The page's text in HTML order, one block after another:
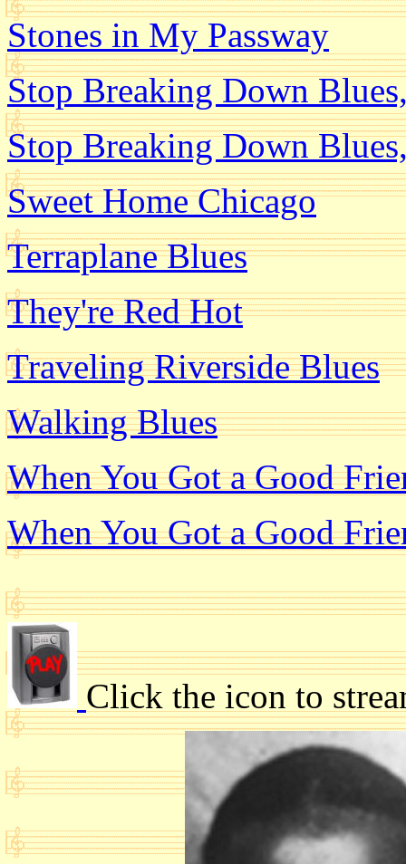
Stones in My Passway
Stop Breaking Down
Stop Breaking Down
Sweet Home Chicago
Terraplane Blues
They're Red Hot
Traveling Riverside Blues
Walking Blues
When You Got a Good
When You Got a Good
Click the icon to